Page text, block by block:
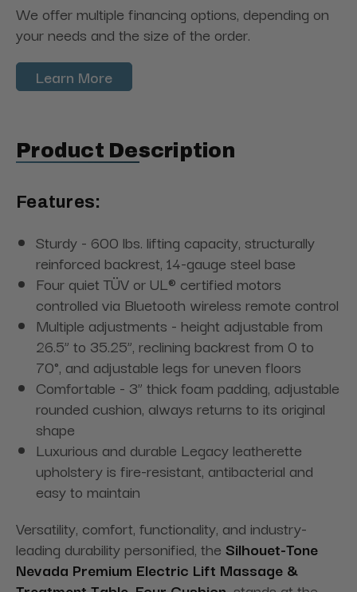
We offer multiple financing options, depending on
your needs and the size of the order.
Learn More
Product Description
Features:
Sturdy - 600 lbs. lifting capacity, structurally
reinforced backrest, 14-gauge steel base
Four quiet TÜV or UL® certified motors
controlled via Bluetooth wireless remote control
Multiple adjustments - height adjustable from
26.5” to 35.25”, reclining backrest from 0 to
70°, and adjustable legs for uneven floors
Comfortable - 3” thick foam padding, adjustable
rounded cushion, always returns to its original
shape
Luxurious and durable Legacy leatherette
upholstery is fire-resistant, antibacterial and
easy to maintain
Versatility, comfort, functionality, and industry-
leading durability personified, the Silhouet-Tone
Nevada Premium Electric Lift Massage &